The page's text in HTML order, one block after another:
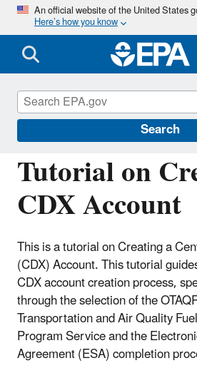
Skip
main
content
An official website of the United States
Here’s how you know
Search
Tutorial on
CDX Account
This is a tutorial on Creating a
(CDX) Account. This tutorial
CDX account creation process,
through the selection of the
Transportation and Air Quality
Program Service and the
Agreement (ESA) completion
Fuels Registration,
Compliance Help